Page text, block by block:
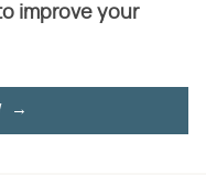
improve your